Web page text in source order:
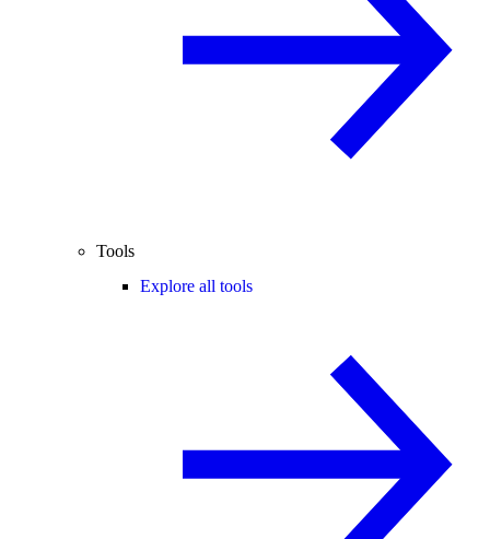
Tools
Explore all tools